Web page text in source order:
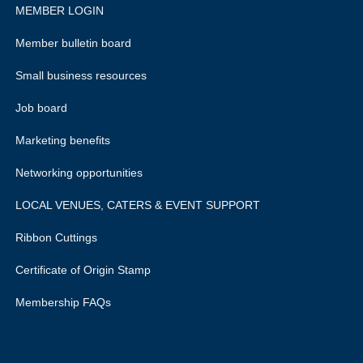
MEMBER LOGIN
Member bulletin board
Small business resources
Job board
Marketing benefits
Networking opportunities
LOCAL VENUES, CATERS & EVENT SUPPORT
Ribbon Cuttings
Certificate of Origin Stamp
Membership FAQs